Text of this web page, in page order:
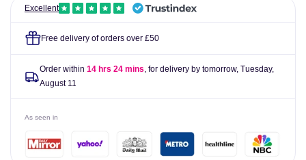
Excellent
Free delivery of orders over £50
Order within 14 hrs 24 mins, for delivery by tomorrow, Tuesday,
August 11
As seen in